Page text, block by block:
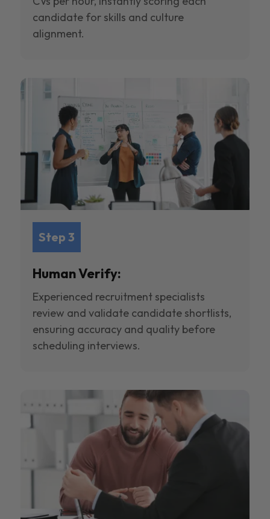
candidate for skills and culture
alignment.
Step 3
Human Verify:
Experienced recruitment specialists
review and validate candidate shortlists,
ensuring accuracy and quality before
scheduling interviews.